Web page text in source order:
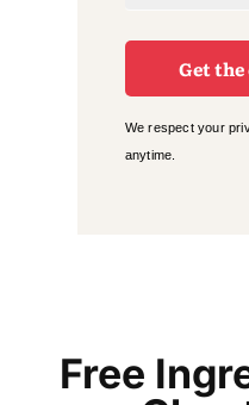
Get the
We respect your
anytime.
Free